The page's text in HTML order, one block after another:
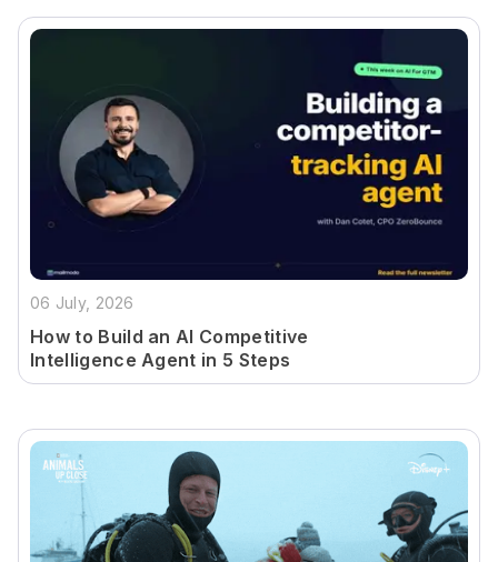
06 July, 2026
How to Build an AI Competitive
Intelligence Agent in 5 Steps